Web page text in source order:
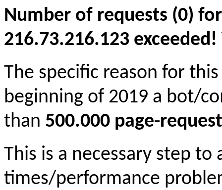
Number of requests (0)
216.73.216.123
The specific reason for
beginning of 2019 a bot/
than 500.000 page-
This is a necessary step to
times/performance